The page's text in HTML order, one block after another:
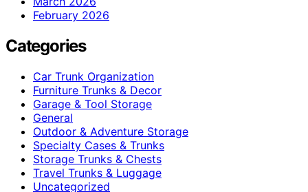
February 2026
Categories
Car Trunk Organization
Furniture Trunks & Decor
Garage & Tool Storage
General
Outdoor & Adventure Storage
Specialty Cases & Trunks
Storage Trunks & Chests
Travel Trunks & Luggage
Uncategorized